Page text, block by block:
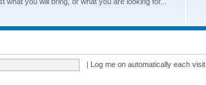
| Log me on automatically each visit